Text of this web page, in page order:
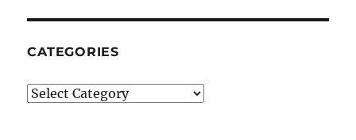
CATEGORIES
Categories